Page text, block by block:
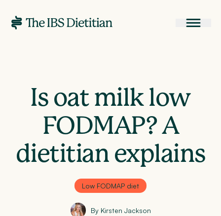
Is oat milk low
FODMAP? A
dietitian explains
Low FODMAP diet
By Kirsten Jackson